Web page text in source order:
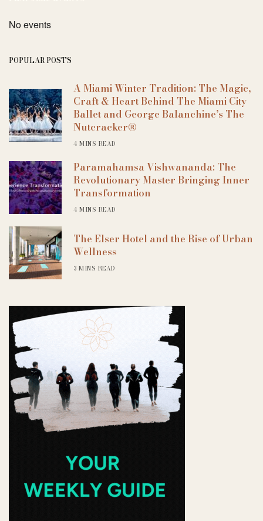
No events
POPULAR POSTS
A Miami Winter Tradition: The Magic,
Craft & Heart Behind The Miami City
Ballet and George Balanchine’s The
Nutcracker®
4 MINS READ
Paramahamsa Vishwananda: The
Revolutionary Master Bringing Inner
Transformation
4 MINS READ
The Elser Hotel and the Rise of Urban
Wellness
3 MINS READ